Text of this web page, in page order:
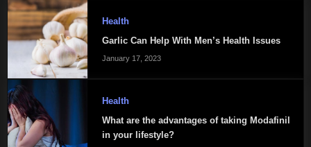
Health
Garlic Can Help With Men’s Health Issues
January 17, 2023
Health
What are the advantages of taking Modafinil
in your lifestyle?